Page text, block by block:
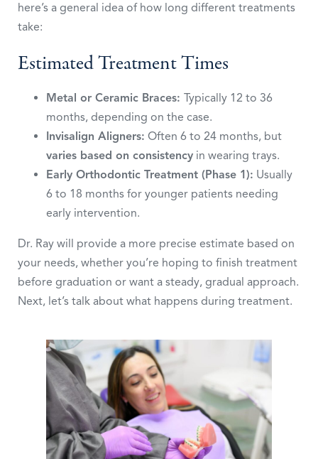
here’s a general idea of how long different treatments
take:
Estimated Treatment Times
Metal or Ceramic Braces: Typically 12 to 36
months, depending on the case.
Invisalign Aligners: Often 6 to 24 months, but
varies based on consistency in wearing trays.
Early Orthodontic Treatment (Phase 1): Usually
6 to 18 months for younger patients needing
early intervention.
Dr. Ray will provide a more precise estimate based on
your needs, whether you’re hoping to finish treatment
before graduation or want a steady, gradual approach.
Next, let’s talk about what happens during treatment.